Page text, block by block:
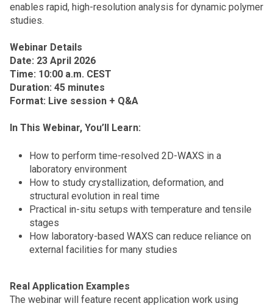
enables rapid, high-resolution analysis for dynamic polymer
studies.
Webinar Details
Date: 23 April 2026
Time: 10:00 a.m. CEST
Duration: 45 minutes
Format: Live session + Q&A
In This Webinar, You’ll Learn:
How to perform time-resolved 2D-WAXS in a
laboratory environment
How to study crystallization, deformation, and
structural evolution in real time
Practical in-situ setups with temperature and tensile
stages
How laboratory-based WAXS can reduce reliance on
external facilities for many studies
Real Application Examples
The webinar will feature recent application work using